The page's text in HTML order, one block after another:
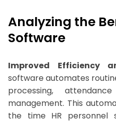
Analyzing the
Software
Improved Efficiency
software automates
processing,
management. This
the time HR personnel